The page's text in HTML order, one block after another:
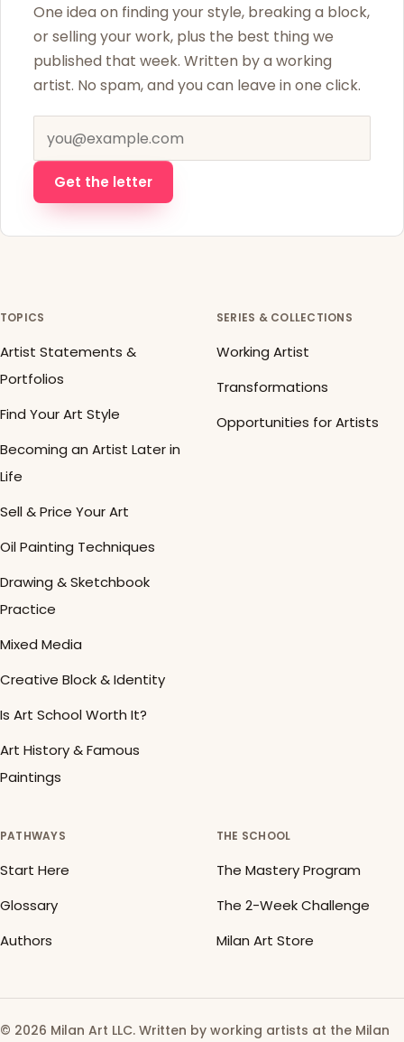
One idea on finding your style, breaking a block,
or selling your work, plus the best thing we
published that week. Written by a working
artist. No spam, and you can leave in one click.
Email address
Get the letter
TOPICS
Artist Statements &
Portfolios
Find Your Art Style
Becoming an Artist Later in
Life
Sell & Price Your Art
Oil Painting Techniques
Drawing & Sketchbook
Practice
Mixed Media
Creative Block & Identity
Is Art School Worth It?
Art History & Famous
Paintings
SERIES & COLLECTIONS
Working Artist
Transformations
Opportunities for Artists
PATHWAYS
Start Here
Glossary
Authors
THE SCHOOL
The Mastery Program
The 2-Week Challenge
Milan Art Store
© 2026 Milan Art LLC. Written by working artists at the Milan